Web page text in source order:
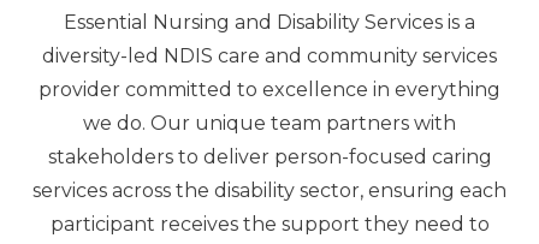
Essential Nursing and Disability Services is a
diversity-led NDIS care and community services
provider committed to excellence in everything
we do. Our unique team partners with
stakeholders to deliver person-focused caring
services across the disability sector, ensuring each
participant receives the support they need to